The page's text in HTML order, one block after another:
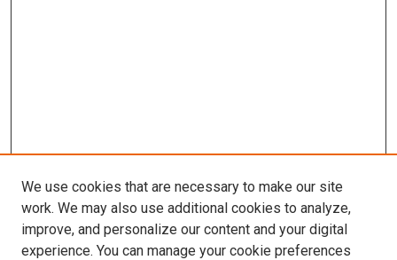
We use cookies that are necessary to make our site
work. We may also use additional cookies to analyze,
improve, and personalize our content and your digital
experience. You can manage your cookie preferences